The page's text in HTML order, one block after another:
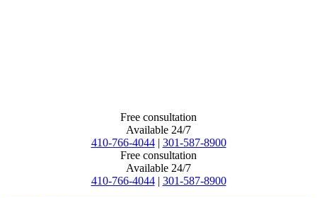
Free consultation
Available 24/7
410-766-4044 | 301-587-8900
Free consultation
Available 24/7
410-766-4044 | 301-587-8900